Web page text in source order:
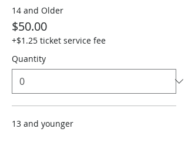
14 and Older
$50.00
+$1.25 ticket service fee
Quantity
13 and younger